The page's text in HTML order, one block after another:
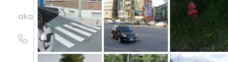
akamaisolarhawaii.com
((808) 888-9482)